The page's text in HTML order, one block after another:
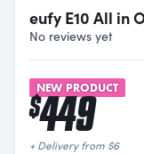
eufy E10 All in
No reviews yet
NEW PRODUCT
$449
+ Delivery from $6